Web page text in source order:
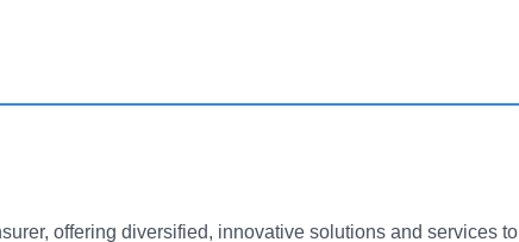
offering diversified, innovative solutions and services